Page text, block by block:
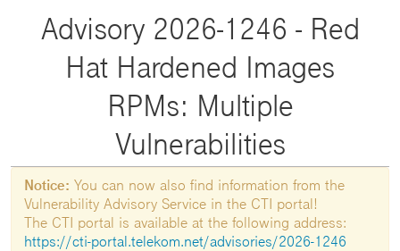
Advisory 2026-1246 - Red
Hat Hardened Images
RPMs: Multiple
Vulnerabilities
Notice: You can now also find information from the
Vulnerability Advisory Service in the CTI portal!
The CTI portal is available at the following address:
https://cti-portal.telekom.net/advisories/2026-1246